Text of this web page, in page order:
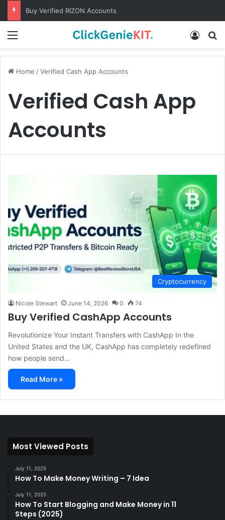
Buy Verified RIZON Accounts
Log In
Home /Verified Cash App Accounts
Verified Cash App
Accounts
Cryptocurrency
Nicole Stewart June 14, 2026 0 74
Buy Verified CashApp Accounts
Revolutionize Your Instant Transfers with CashApp In the
United States and the UK, CashApp has completely redefined
how people send…
Read More »
Most Viewed Posts
July 11, 2025
How To Make Money Writing – 7 Idea
July 11, 2025
How To Start Blogging and Make Money in 11
Steps (2025)